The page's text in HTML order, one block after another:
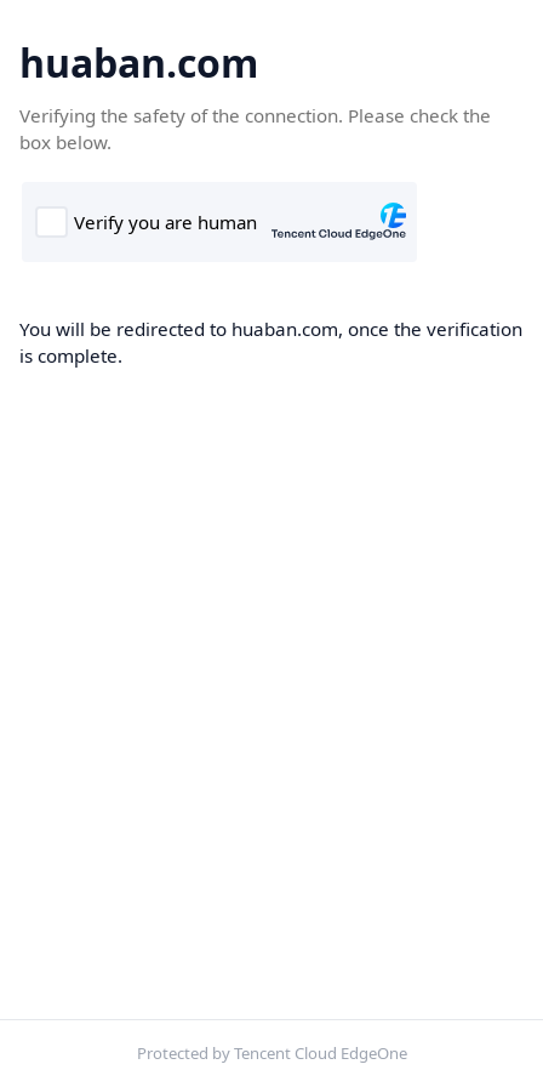
huaban.com
Verifying the safety of the connection. Please check the
box below.
You will be redirected to huaban.com, once the verification
is complete.
Protected by Tencent Cloud EdgeOne